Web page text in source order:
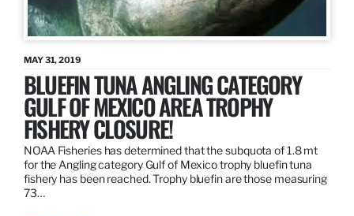
MAY 31, 2019
BLUEFIN TUNA ANGLING CATEGORY
GULF OF MEXICO AREA TROPHY
FISHERY CLOSURE!
NOAA Fisheries has determined that the subquota of 1.8 mt
for the Angling category Gulf of Mexico trophy bluefin tuna
fishery has been reached. Trophy bluefin are those measuring
73…